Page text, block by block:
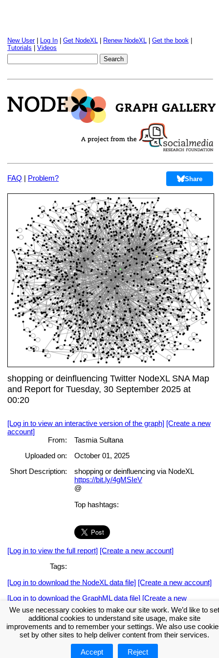
New User| Log In Get NodeXL Renew NodeXL Get the book
Tutorials
Videos
FAQ | Problem? Share
shopping or deinfluencing Twitter NodeXL SNA Map
and Report for Tuesday, 30 September 2025 at
00:20
[Log in to view an interactive version of the graph] [Create a new
account]
From:
Tasmia Sultana
Uploaded on:
October 01, 2025
Short Description:
shopping or deinfluencing via NodeXL
https://bit.ly/4gMSIeV
@
Top hashtags:
[Log in to view the full report] [Create a new account]
Tags:
[Log in to download the NodeXL data file] [Create a new account]
[Log in to download the GraphML data file] [Create a new
account]
Download the NodeXL Options Used to Create the Graph
Get NodeXL Pro
Get NodeXL Basic (Free!)
We use necessary cookies to make our site work. We’d like to set
additional cookies to understand site usage, make site
improvements and to remember your settings. We also use
set by other sites to help deliver content from their services.
Accept Reject